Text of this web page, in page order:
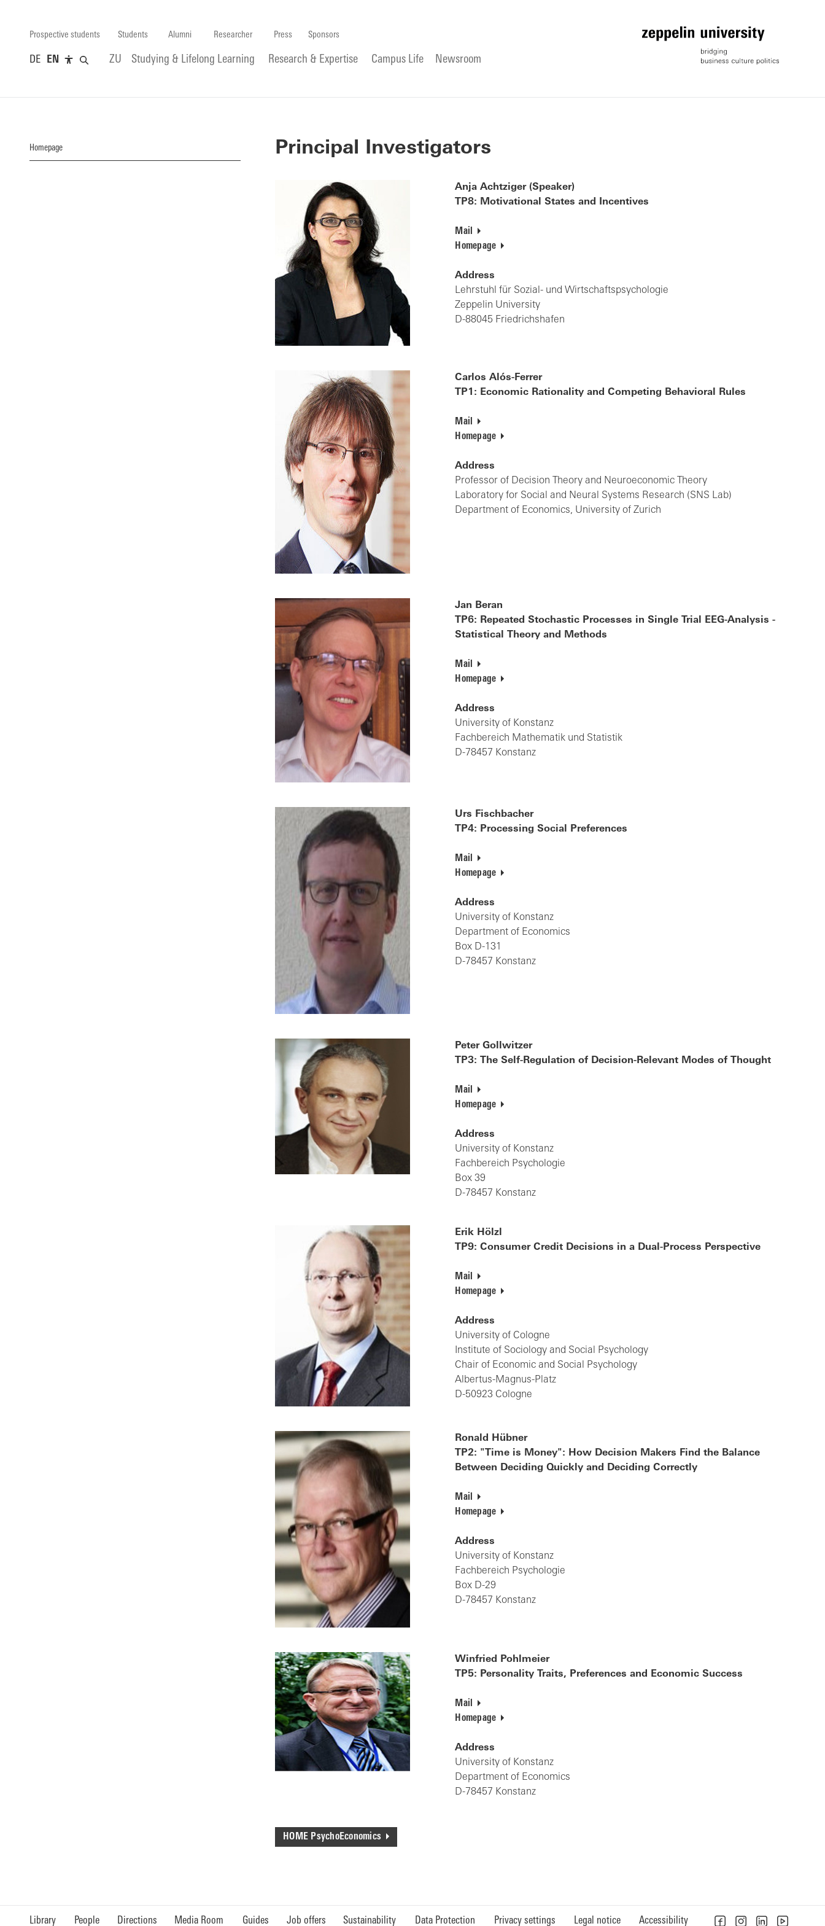
Prospective students Students Alumni Researcher Press Sponsors
DE EN ZU Studying & Lifelong Learning Research & Expertise Campus Life Newsroom
Homepage Principal Investigators
Anja Achtziger (Speaker)
TP8: Motivational States and Incentives
Mail
Homepage
Address
Lehrstuhl für Sozial- und Wirtschaftspsychologie
Zeppelin University
D-88045 Friedrichshafen
Carlos Alós-Ferrer
TP1: Economic Rationality and Competing Behavioral Rules
Mail
Homepage
Address
Professor of Decision Theory and Neuroeconomic Theory
Laboratory for Social and Neural Systems Research (SNS Lab)
Department of Economics, University of Zurich
Jan Beran
TP6: Repeated Stochastic Processes in Single Trial EEG-Analysis -
Statistical Theory and Methods
Mail
Homepage
Address
University of Konstanz
Fachbereich Mathematik und Statistik
D-78457 Konstanz
Urs Fischbacher
TP4: Processing Social Preferences
Mail
Homepage
Address
University of Konstanz
Department of Economics
Box D-131
D-78457 Konstanz
Peter Gollwitzer
TP3: The Self-Regulation of Decision-Relevant Modes of Thought
Mail
Homepage
Address
University of Konstanz
Fachbereich Psychologie
Box 39
D-78457 Konstanz
Erik Hölzl
TP9: Consumer Credit Decisions in a Dual-Process Perspective
Mail
Homepage
Address
University of Cologne
Institute of Sociology and Social Psychology
Chair of Economic and Social Psychology
Albertus-Magnus-Platz
D-50923 Cologne
Ronald Hübner
TP2: "Time is Money": How Decision Makers Find the Balance
Between Deciding Quickly and Deciding Correctly
Mail
Homepage
Address
University of Konstanz
Fachbereich Psychologie
Box D-29
D-78457 Konstanz
Winfried Pohlmeier
TP5: Personality Traits, Preferences and Economic Success
Mail
Homepage
Address
University of Konstanz
Department of Economics
D-78457 Konstanz
HOME PsychoEconomics
Library People Directions Media Room Guides Job offers Sustainability Data Protection Privacy settings Legal notice Accessibility